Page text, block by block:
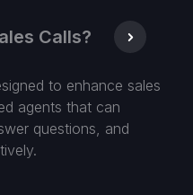
Calls?
to enhance sales
agents that can
questions, and